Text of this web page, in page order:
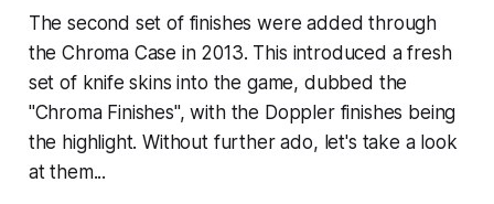
The second set of finishes were added through
the Chroma Case in 2013. This introduced a fresh
set of knife skins into the game, dubbed the
"Chroma Finishes", with the Doppler finishes being
the highlight. Without further ado, let's take a look
at them...